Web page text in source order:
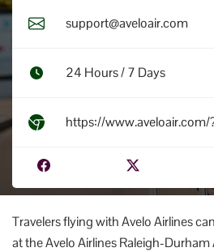
support@aveloair.com
24 Hours / 7 Days
https://www.aveloair.com/
Travelers flying with Avelo Airlines
at the Avelo Airlines Raleigh-